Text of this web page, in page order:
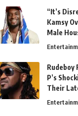
“It’s
Kamsy
Male
Rudeboy
P’s
Their